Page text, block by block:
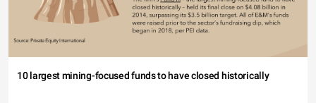
10 largest mining-focused funds to have closed historically